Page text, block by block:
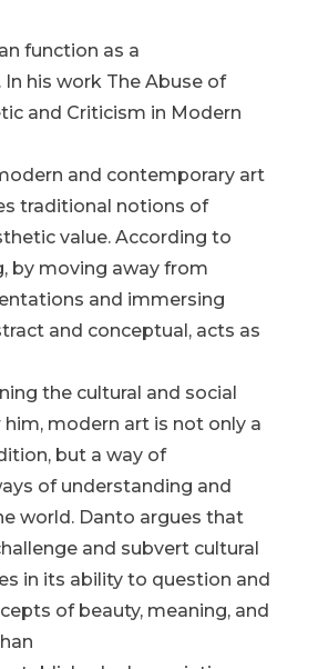
function as a
his work The Abuse of
and Criticism in Modern
and contemporary art
traditional notions of
value. According to
by moving away from
and immersing
and conceptual, acts as
the cultural and social
him, modern art is not only a
but a way of
of understanding and
world. Danto argues that
and subvert cultural
in its ability to question and
of beauty, meaning, and